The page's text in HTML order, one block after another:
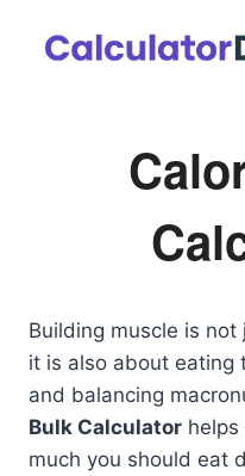
Building muscle is
it is also about eating
and balancing
Bulk Calculator
much you should eat